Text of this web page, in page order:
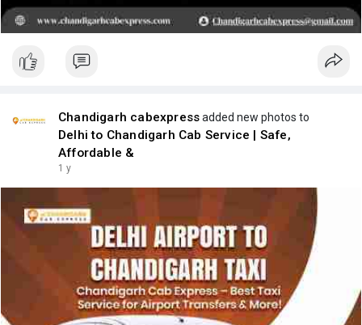
Chandigarh cabexpressadded new photos to
Delhi to Chandigarh Cab Service | Safe,
Affordable &
1 y